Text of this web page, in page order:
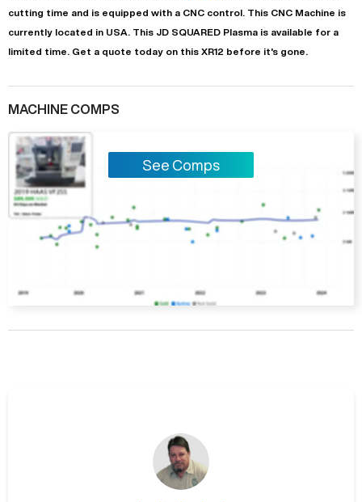
cutting time and is equipped with a CNC control. This CNC Machine is
currently located in USA . This JD SQUARED Plasma is available for a
limited time.
Get a quote today on this XR12 before it's gone.
MACHINE COMPS
See Comps